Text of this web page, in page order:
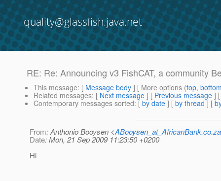
quality@glassfish.java.net
RE: Re: Announcing v3 FishCAT, a community
This message: [ Message body ] [ More options (top,
Related messages: [ Next message ] [ Previous message ]
Contemporary messages sorted: [ by date ] [ by thread ] [
From: Anthonio Booysen <ABooysen_at_AfricanBank.co.za
Date: Mon, 21 Sep 2009 11:23:50 +0200
Hi